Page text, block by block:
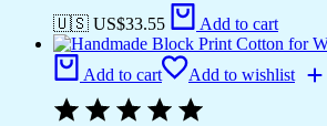
🇺🇸 US$33.55 Add to cart
Add to cart Add to wishlist